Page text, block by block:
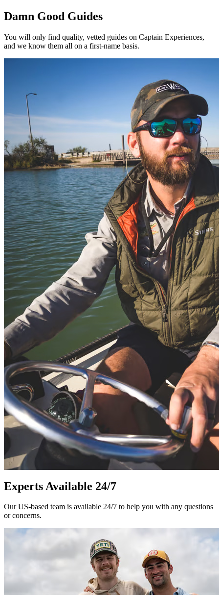
Damn Good Guides
You will only find quality, vetted guides on Captain Experiences,
and we know them all on a first-name basis.
Experts Available 24/7
Our US-based team is available 24/7 to help you with any questions
or concerns.